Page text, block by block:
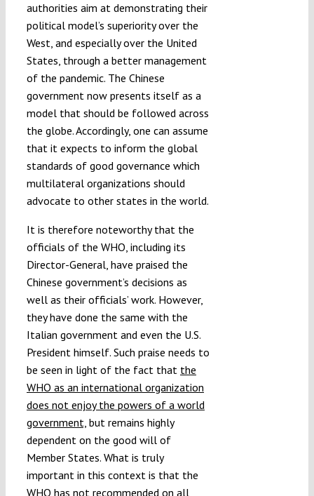
authorities aim at demonstrating their
political model’s superiority over the
West, and especially over the United
States, through a better management
of the pandemic. The Chinese
government now presents itself as a
model that should be followed across
the globe. Accordingly, one can assume
that it expects to inform the global
standards of good governance which
multilateral organizations should
advocate to other states in the world.
It is therefore noteworthy that the
officials of the WHO, including its
Director-General, have praised the
Chinese government’s decisions as
well as their officials’ work. However,
they have done the same with the
Italian government and even the U.S.
President himself. Such praise needs to
be seen in light of the fact that the
WHO as an international organization
does not enjoy the powers of a world
government,but remains highly
dependent on the good will of
Member States. What is truly
important in this context is that the
WHO has not recommended on all